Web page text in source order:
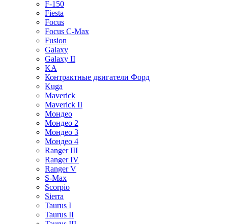
F-150
Fiesta
Focus
Focus C-Max
Fusion
Galaxy
Galaxy II
KA
Контрактные двигатели Форд
Kuga
Maverick
Maverick II
Мондео
Мондео 2
Мондео 3
Мондео 4
Ranger III
Ranger IV
Ranger V
S-Max
Scorpio
Sierra
Taurus I
Taurus II